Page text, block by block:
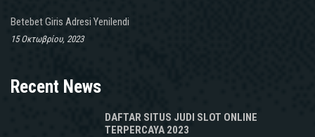
Betebet Giris Adresi Yenilendi
15 Οκτωβρίου, 2023
Recent News
DAFTAR SITUS JUDI SLOT ONLINE
TERPERCAYA 2023